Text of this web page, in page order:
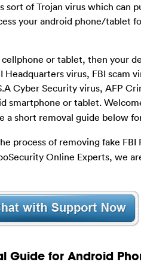
sort of Trojan virus which can
your android phone/tablet
or tablet, then your
virus, FBI scam
Cyber Security virus, AFP
smartphone or tablet.
a short removal guide below
process of removing fake
Online Experts, we
Guide for Android